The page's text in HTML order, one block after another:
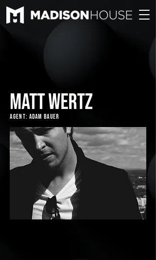
MATT WERTZ
Agent: Adam Bauer